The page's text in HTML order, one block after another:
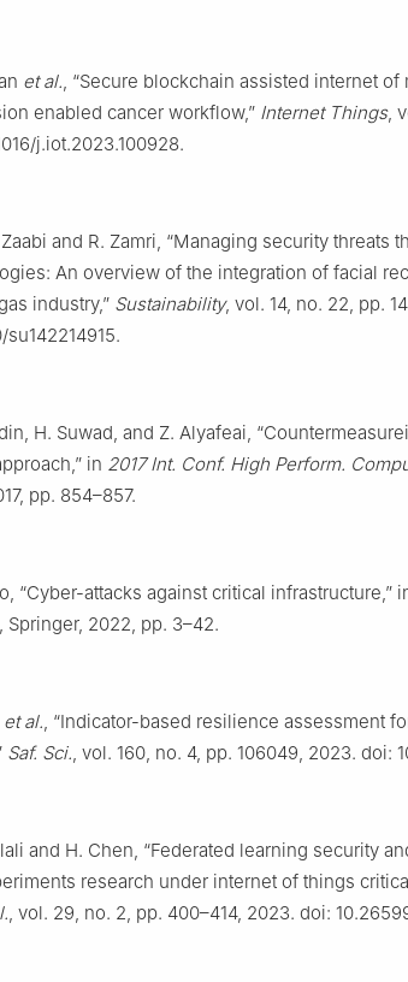
et al., “Secure blockchain assisted internet
enabled cancer workflow,” Internet Things,
j.iot.2023.100928.
Zaabi and R. Zamri, “Managing security threats
An overview of the integration of facial
industry,” Sustainability, vol. 14, no. 22, pp.
su142214915.
H. Suwad, and Z. Alyafeai,
in 2017 Int. Conf. High Perform.
pp. 854–857.
“Cyber-attacks against critical infrastructure,”
, Springer, 2022, pp. 3–42.
et al., “Indicator-based resilience assessment
Saf. Sci., vol. 160, no. 4, pp. 106049, 2023. doi:
and H. Chen, “Federated learning security
research under internet of things
, vol. 29, no. 2, pp. 400–414, 2023. doi: